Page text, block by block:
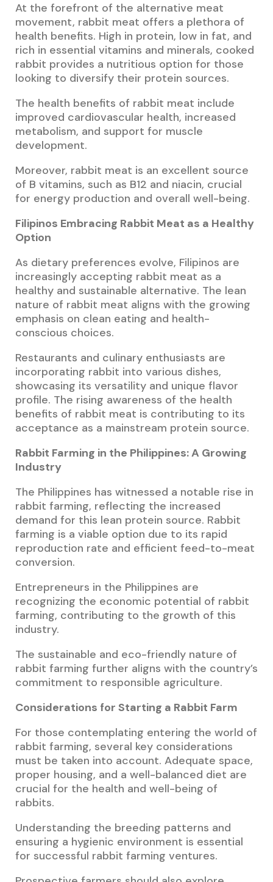
At the forefront of the alternative meat
movement, rabbit meat offers a plethora of
health benefits. High in protein, low in fat, and
rich in essential vitamins and minerals, cooked
rabbit provides a nutritious option for those
looking to diversify their protein sources.
The health benefits of rabbit meat include
improved cardiovascular health, increased
metabolism, and support for muscle
development.
Moreover, rabbit meat is an excellent source
of B vitamins, such as B12 and niacin, crucial
for energy production and overall well-being.
Filipinos Embracing Rabbit Meat as a Healthy
Option
As dietary preferences evolve, Filipinos are
increasingly accepting rabbit meat as a
healthy and sustainable alternative. The lean
nature of rabbit meat aligns with the growing
emphasis on clean eating and health-
conscious choices.
Restaurants and culinary enthusiasts are
incorporating rabbit into various dishes,
showcasing its versatility and unique flavor
profile. The rising awareness of the health
benefits of rabbit meat is contributing to its
acceptance as a mainstream protein source.
Rabbit Farming in the Philippines: A Growing
Industry
The Philippines has witnessed a notable rise in
rabbit farming, reflecting the increased
demand for this lean protein source. Rabbit
farming is a viable option due to its rapid
reproduction rate and efficient feed-to-meat
conversion.
Entrepreneurs in the Philippines are
recognizing the economic potential of rabbit
farming, contributing to the growth of this
industry.
The sustainable and eco-friendly nature of
rabbit farming further aligns with the country’s
commitment to responsible agriculture.
Considerations for Starting a Rabbit Farm
For those contemplating entering the world of
rabbit farming, several key considerations
must be taken into account. Adequate space,
proper housing, and a well-balanced diet are
crucial for the health and well-being of
rabbits.
Understanding the breeding patterns and
ensuring a hygienic environment is essential
for successful rabbit farming ventures.